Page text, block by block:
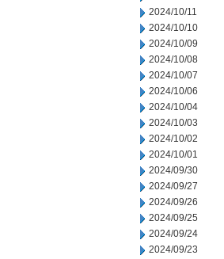
2024/10/11
2024/10/10
2024/10/09
2024/10/08
2024/10/07
2024/10/06
2024/10/04
2024/10/03
2024/10/02
2024/10/01
2024/09/30
2024/09/27
2024/09/26
2024/09/25
2024/09/24
2024/09/23